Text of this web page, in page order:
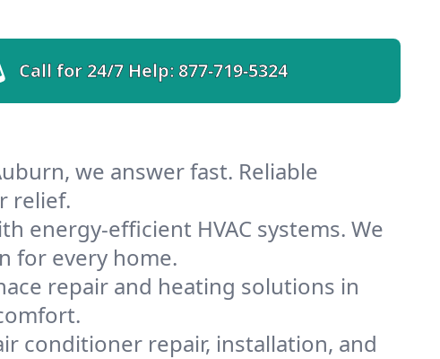
Call for 24/7 Help:877-719-5324
we answer fast. Reliable
relief.
energy-efficient HVAC systems. We
for every home.
repair and heating solutions in
conditioner repair, installation, and